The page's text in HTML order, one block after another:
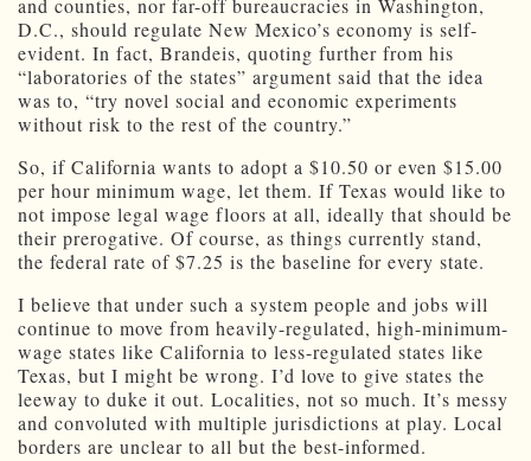
and counties, nor far-off bureaucracies in Washington,
D.C., should regulate New Mexico’s economy is self-
evident. In fact, Brandeis, quoting further from his
“laboratories of the states” argument said that the idea
was to, “try novel social and economic experiments
without risk to the rest of the country.”
So, if California wants to adopt a $10.50 or even $15.00
per hour minimum wage, let them. If Texas would like to
not impose legal wage floors at all, ideally that should be
their prerogative. Of course, as things currently stand,
the federal rate of $7.25 is the baseline for every state.
I believe that under such a system people and jobs will
continue to move from heavily-regulated, high-minimum-
wage states like California to less-regulated states like
Texas, but I might be wrong. I’d love to give states the
leeway to duke it out. Localities, not so much. It’s messy
and convoluted with multiple jurisdictions at play. Local
borders are unclear to all but the best-informed.